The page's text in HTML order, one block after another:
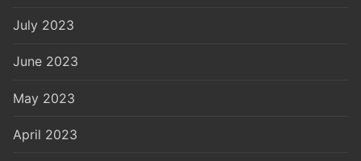
July 2023
June 2023
May 2023
April 2023